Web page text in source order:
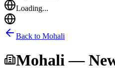
Loading...
Back to Mohali
Mohali—